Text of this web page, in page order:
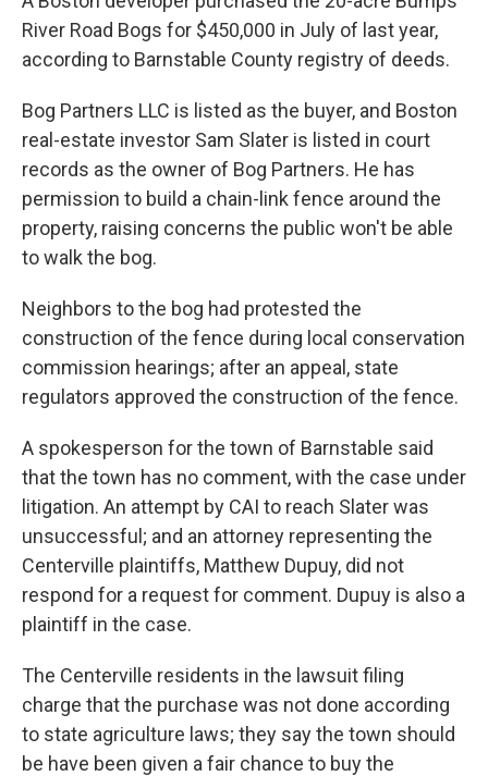
River Road Bogs for $450,000 in July of last year,
according to Barnstable County registry of deeds.
Bog Partners LLC is listed as the buyer, and Boston
real-estate investor Sam Slater is listed in court
records as the owner of Bog Partners. He has
permission to build a chain-link fence around the
property, raising concerns the public won't be able
to walk the bog.
Neighbors to the bog had protested the
construction of the fence during local conservation
commission hearings; after an appeal, state
regulators approved the construction of the fence.
A spokesperson for the town of Barnstable said
that the town has no comment, with the case under
litigation. An attempt by CAI to reach Slater was
unsuccessful; and an attorney representing the
Centerville plaintiffs, Matthew Dupuy, did not
respond for a request for comment. Dupuy is also a
plaintiff in the case.
The Centerville residents in the lawsuit filing
charge that the purchase was not done according
to state agriculture laws; they say the town should
be have been given a fair chance to buy the